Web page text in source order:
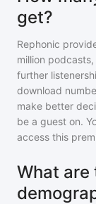
get?
Rephonic
million
further
download
make better
be a guest on.
access this
What are